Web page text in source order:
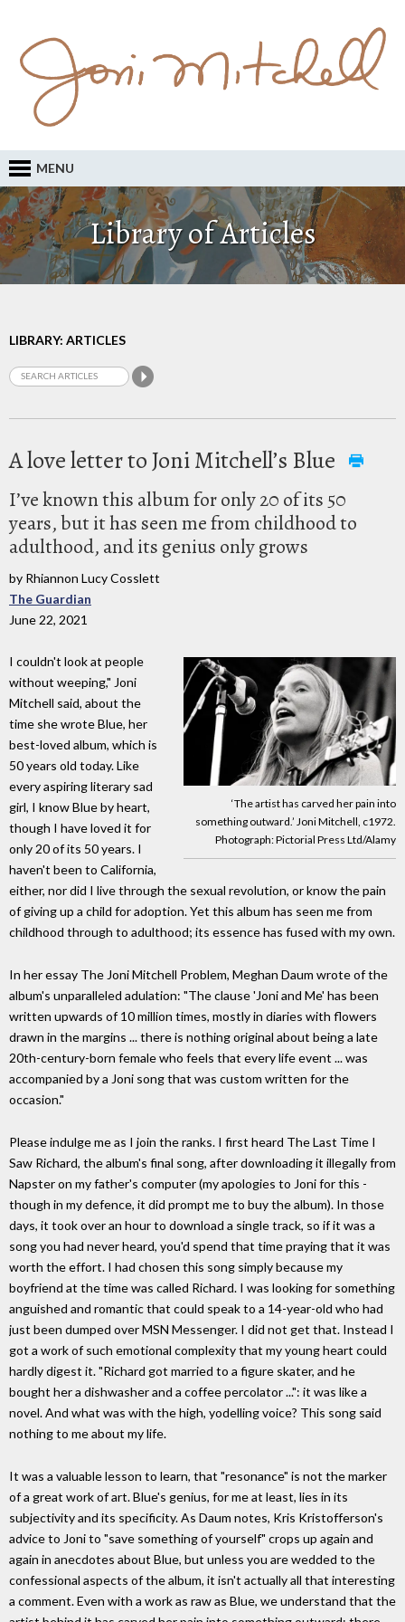
MENU
Library of Articles
LIBRARY: ARTICLES
A love letter to Joni Mitchell’s Blue
I’ve known this album for only 20 of its 50
years, but it has seen me from childhood to
adulthood, and its genius only grows
by Rhiannon Lucy Cosslett
The Guardian
June 22, 2021
‘The artist has carved her pain into
something outward.’ Joni Mitchell, c1972.
Photograph: Pictorial Press Ltd/Alamy
I couldn't look at people
without weeping," Joni
Mitchell said, about the
time she wrote Blue, her
best-loved album, which is
50 years old today. Like
every aspiring literary sad
girl, I know Blue by heart,
though I have loved it for
only 20 of its 50 years. I
haven't been to California,
either, nor did I live through the sexual revolution, or know the pain
of giving up a child for adoption. Yet this album has seen me from
childhood through to adulthood; its essence has fused with my own.
In her essay The Joni Mitchell Problem, Meghan Daum wrote of the
album's unparalleled adulation: "The clause 'Joni and Me' has been
written upwards of 10 million times, mostly in diaries with flowers
drawn in the margins ... there is nothing original about being a late
20th-century-born female who feels that every life event ... was
accompanied by a Joni song that was custom written for the
occasion."
Please indulge me as I join the ranks. I first heard The Last Time I
Saw Richard, the album's final song, after downloading it illegally from
Napster on my father's computer (my apologies to Joni for this -
though in my defence, it did prompt me to buy the album). In those
days, it took over an hour to download a single track, so if it was a
song you had never heard, you'd spend that time praying that it was
worth the effort. I had chosen this song simply because my
boyfriend at the time was called Richard. I was looking for something
anguished and romantic that could speak to a 14-year-old who had
just been dumped over MSN Messenger. I did not get that. Instead I
got a work of such emotional complexity that my young heart could
hardly digest it. "Richard got married to a figure skater, and he
bought her a dishwasher and a coffee percolator ...": it was like a
novel. And what was with the high, yodelling voice? This song said
nothing to me about my life.
It was a valuable lesson to learn, that "resonance" is not the marker
of a great work of art. Blue's genius, for me at least, lies in its
subjectivity and its specificity. As Daum notes, Kris Kristofferson's
advice to Joni to "save something of yourself" crops up again and
again in anecdotes about Blue, but unless you are wedded to the
confessional aspects of the album, it isn't actually all that interesting
a comment. Even with a work as raw as Blue, we understand that the